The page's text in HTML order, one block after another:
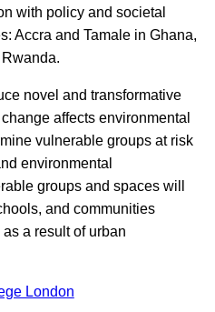
with policy and societal
Accra and Tamale in Ghana,
novel and transformative
affects environmental
vulnerable groups at risk
environmental
groups and spaces will
and communities
a result of urban
London